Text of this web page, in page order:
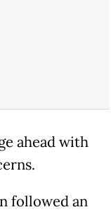
ahead with
followed an